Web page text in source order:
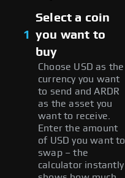
1
Select a coin
you want to
buy
Choose USD as the
currency you want
to send and ARDR
as the asset you
want to receive.
Enter the amount
of USD you want to
swap – the
calculator instantly